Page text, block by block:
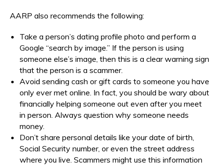
AARP also recommends the following:
Take a person’s dating profile photo and perform a
Google “search by image.” If the person is using
someone else’s image, then this is a clear warning sign
that the person is a scammer.
Avoid sending cash or gift cards to someone you have
only ever met online. In fact, you should be wary about
financially helping someone out even after you meet
in person. Always question why someone needs
money.
Don’t share personal details like your date of birth,
Social Security number, or even the street address
where you live. Scammers might use this information